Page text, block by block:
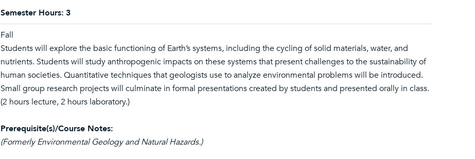
Semester Hours: 3
Fall
Students will explore the basic functioning of Earth’s systems, including the cycling of solid materials, water, and
nutrients. Students will study anthropogenic impacts on these systems that present challenges to the sustainability of
human societies. Quantitative techniques that geologists use to analyze environmental problems will be introduced.
Small group research projects will culminate in formal presentations created by students and presented orally in class.
(2 hours lecture, 2 hours laboratory.)
Prerequisite(s)/Course Notes:
(Formerly Environmental Geology and Natural Hazards.)